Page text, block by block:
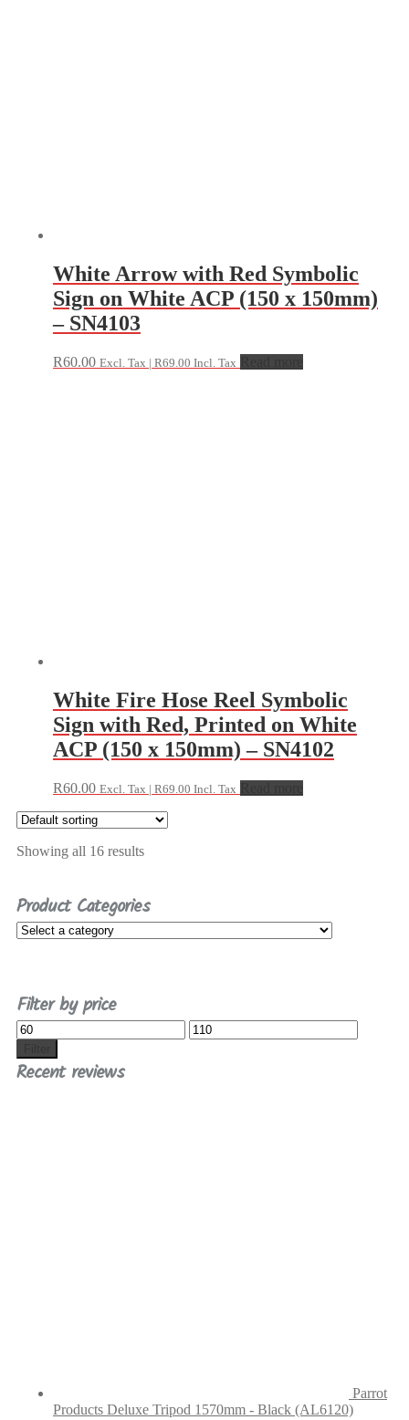
White Arrow with Red Symbolic
Sign on White ACP (150 x 150mm)
– SN4103
R60.00 Excl. Tax | R69.00 Incl. Tax
White Fire Hose Reel Symbolic
Sign with Red, Printed on White
ACP (150 x 150mm) – SN4102
R60.00 Excl. Tax | R69.00 Incl. Tax
Showing all 16 results
Product Categories
Filter by price
Min
price
Max
price
Recent reviews
Parrot
Products Deluxe Tripod 1570mm - Black (AL6120)